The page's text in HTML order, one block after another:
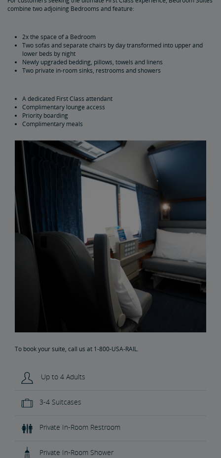
combine two adjoining Bedrooms and feature:
2x the space of a Bedroom
Two sofas and separate chairs by day transformed into upper and
lower beds by night
Newly upgraded bedding, pillows, towels and linens
Two private in-room sinks, restrooms and showers
A dedicated First Class attendant
Complimentary lounge access
Priority boarding
Complimentary meals
To book your suite, call us at 1-800-USA-RAIL.
Up to 4 Adults
3-4 Suitcases
Private In-Room Restroom
Private In-Room Shower